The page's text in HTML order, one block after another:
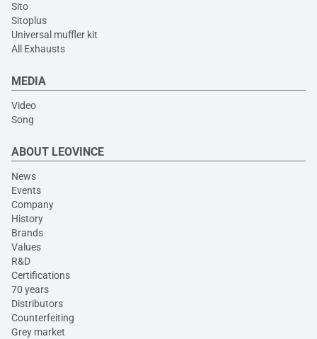
Sito
Sitoplus
Universal muffler kit
All Exhausts
MEDIA
Video
Song
ABOUT LEOVINCE
News
Events
Company
History
Brands
Values
R&D
Certifications
70 years
Distributors
Counterfeiting
Grey market